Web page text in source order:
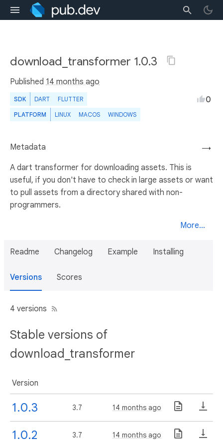
download_transformer 1.0.3
Published 14 months ago
SDK DART FLUTTER
PLATFORM LINUX MACOS WINDOWS
0
→
Metadata
A dart transformer for downloading assets. This is
useful, if you don't have to check in large assets or want
to pull assets from a directory shared with non-
programmers.
More...
Readme Changelog Example Installing
Versions Scores
4 versions
Stable versions of
download_transformer
Version
1.0.3 3.7 14 months ago
1.0.2 3.7 14 months ago